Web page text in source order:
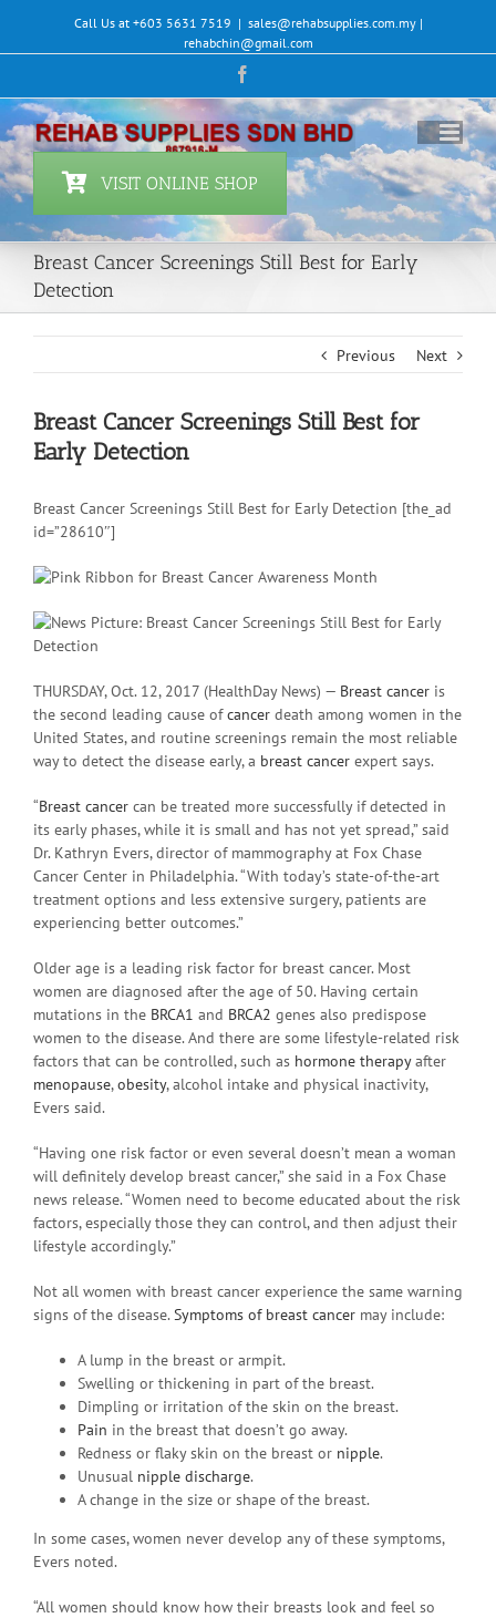
content
Call Us at +603 5631 7519 | sales@rehabsupplies.com.my |
rehabchin@gmail.com
VISIT ONLINE SHOP
Breast Cancer Screenings Still Best for Early
Detection
Previous Next
Breast Cancer Screenings Still Best for
Early Detection
Breast Cancer Screenings Still Best for Early Detection [the_ad
id=”28610″]
THURSDAY, Oct. 12, 2017 (HealthDay News) — Breast cancer is
the second leading cause ofcancer death among women in the
United States, and routine screenings remain the most reliable
way to detect the disease early, a breast cancer expert says.
“Breast cancer can be treated more successfully if detected in
its early phases, while it is small and has not yet spread,” said
Dr. Kathryn Evers, director of mammography at Fox Chase
Cancer Center in Philadelphia. “With today’s state-of-the-art
treatment options and less extensive surgery, patients are
experiencing better outcomes.”
Older age is a leading risk factor for breast cancer. Most
women are diagnosed after the age of 50. Having certain
mutations in the BRCA1 and BRCA2 genes also predispose
women to the disease. And there are some lifestyle-related risk
factors that can be controlled, such as hormone therapyafter
menopause,obesity, alcohol intake and physical inactivity,
Evers said.
“Having one risk factor or even several doesn’t mean a woman
will definitely develop breast cancer,” she said in a Fox Chase
news release. “Women need to become educated about the risk
factors, especially those they can control, and then adjust their
lifestyle accordingly.”
Not all women with breast cancer experience the same warning
signs of the disease.Symptoms of breast cancer may include:
A lump in the breast or armpit.
Swelling or thickening in part of the breast.
Dimpling or irritation of the skin on the breast.
Pain in the breast that doesn’t go away.
Redness or flaky skin on the breast or nipple.
Unusual nipple discharge.
A change in the size or shape of the breast.
In some cases, women never develop any of these symptoms,
Evers noted.
“All women should know how their breasts look and feel so